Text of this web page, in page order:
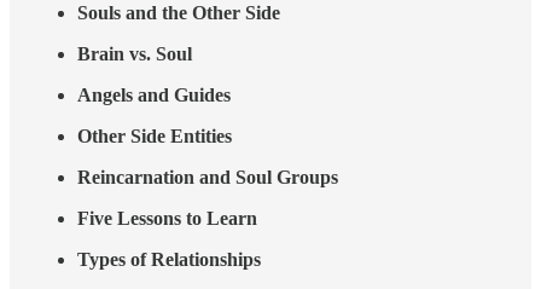
Souls and the Other Side
Brain vs. Soul
Angels and Guides
Other Side Entities
Reincarnation and Soul Groups
Five Lessons to Learn
Types of Relationships